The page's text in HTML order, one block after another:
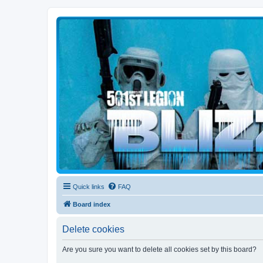
Blizzard Force
Home to Snowtroopers, Snowtrooper Commanders, and other 501st
Quick links FAQ
Board index
Delete cookies
Are you sure you want to delete all cookies set by this board?